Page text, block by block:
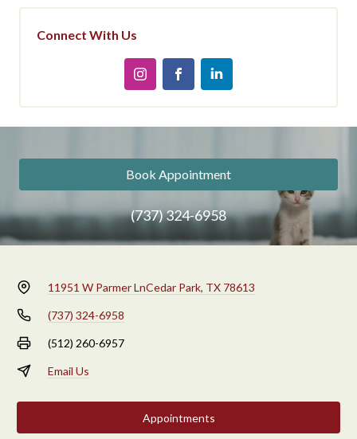
Connect With Us
Book Appointment
(737) 324-6958
11951 W Parmer LnCedar Park, TX 78613
(737) 324-6958
(512) 260-6957
Email Us
Appointments